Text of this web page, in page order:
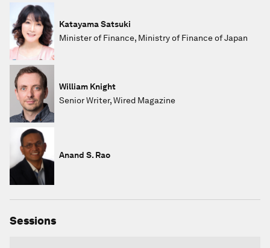
Katayama Satsuki
Minister of Finance, Ministry of Finance of Japan
William Knight
Senior Writer, Wired Magazine
Anand S. Rao
Sessions